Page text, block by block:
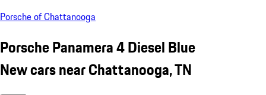
Porsche of Chattanooga
Porsche Panamera 4 Diesel Blue
New cars near Chattanooga, TN